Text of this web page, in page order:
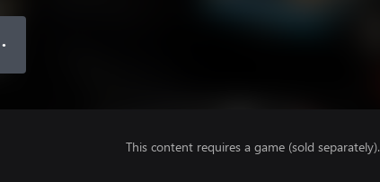
●
This content requires a game (sold separately).